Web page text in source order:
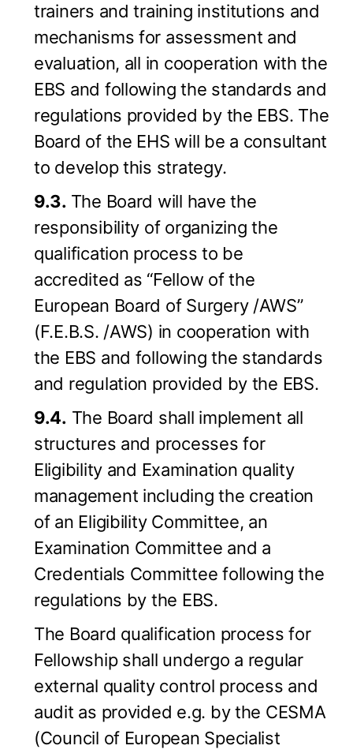
trainers and training institutions and
mechanisms for assessment and
evaluation, all in cooperation with the
EBS and following the standards and
regulations provided by the EBS. The
Board of the EHS will be a consultant
to develop this strategy.
9.3. The Board will have the
responsibility of organizing the
qualification process to be
accredited as “Fellow of the
European Board of Surgery /AWS”
(F.E.B.S. /AWS) in cooperation with
the EBS and following the standards
and regulation provided by the EBS.
9.4. The Board shall implement all
structures and processes for
Eligibility and Examination quality
management including the creation
of an Eligibility Committee, an
Examination Committee and a
Credentials Committee following the
regulations by the EBS.
The Board qualification process for
Fellowship shall undergo a regular
external quality control process and
audit as provided e.g. by the CESMA
(Council of European Specialist